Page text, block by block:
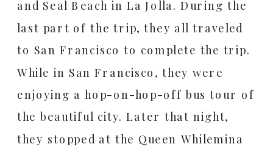
and Seal Beach in La Jolla. During the
last part of the trip, they all traveled
to San Francisco to complete the trip.
While in San Francisco, they were
enjoying a hop-on-hop-off bus tour of
the beautiful city. Later that night,
they stopped at the Queen Whilemina